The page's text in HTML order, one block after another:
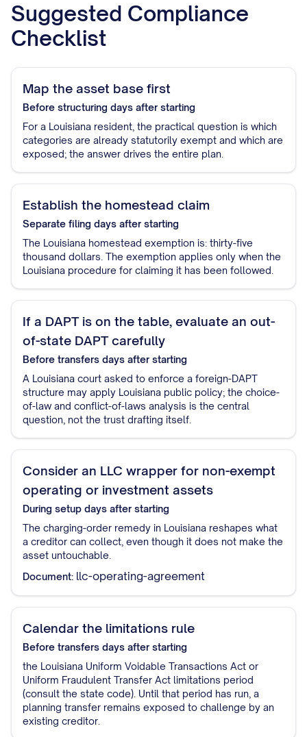
Suggested Compliance
Checklist
Map the asset base first
Before structuring days after starting
For a Louisiana resident, the practical question is which
categories are already statutorily exempt and which are
exposed; the answer drives the entire plan.
Establish the homestead claim
Separate filing days after starting
The Louisiana homestead exemption is: thirty-five
thousand dollars. The exemption applies only when the
Louisiana procedure for claiming it has been followed.
If a DAPT is on the table, evaluate an out-
of-state DAPT carefully
Before transfers days after starting
A Louisiana court asked to enforce a foreign-DAPT
structure may apply Louisiana public policy; the choice-
of-law and conflict-of-laws analysis is the central
question, not the trust drafting itself.
Consider an LLC wrapper for non-exempt
operating or investment assets
During setup days after starting
The charging-order remedy in Louisiana reshapes what
a creditor can collect, even though it does not make the
asset untouchable.
Document: llc-operating-agreement
Calendar the limitations rule
Before transfers days after starting
the Louisiana Uniform Voidable Transactions Act or
Uniform Fraudulent Transfer Act limitations period
(consult the state code). Until that period has run, a
planning transfer remains exposed to challenge by an
existing creditor.